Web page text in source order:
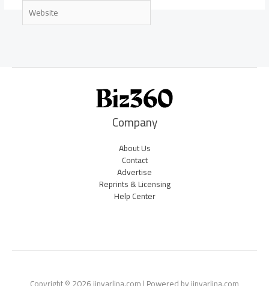
Website
Company
About Us
Contact
Advertise
Reprints & Licensing
Help Center